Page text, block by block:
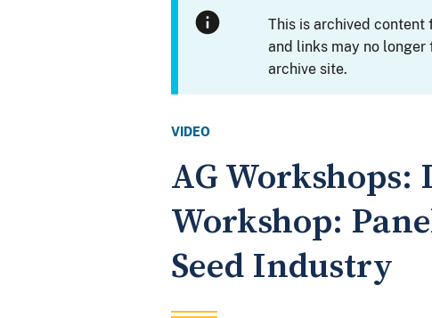
This is archived content
and links may no
archive site.
VIDEO
AG Workshops:
Workshop:
Seed Industry